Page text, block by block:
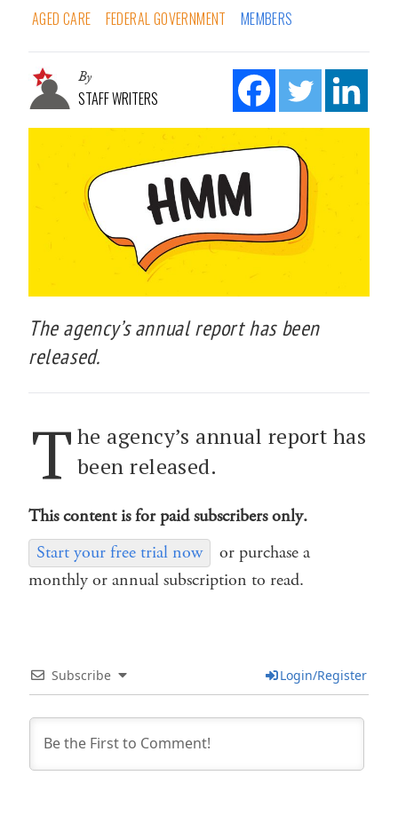
AGED CARE FEDERAL GOVERNMENT MEMBERS
By
STAFF WRITERS
The agency’s annual report has been
released.
T he agency’s annual report has
been released.
This content is for paid subscribers only.
Start your free trial now
or purchase a
monthly or annual subscription to read.
Subscribe Login/Register